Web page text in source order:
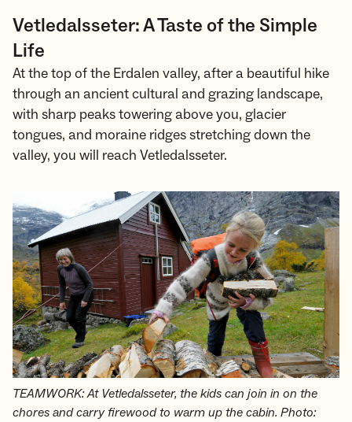
Vetledalsseter: A Taste of the Simple
Life
At the top of the Erdalen valley, after a beautiful hike
through an ancient cultural and grazing landscape,
with sharp peaks towering above you, glacier
tongues, and moraine ridges stretching down the
valley, you will reach Vetledalsseter.
TEAMWORK: At Vetledalsseter, the kids can join in on the
chores and carry firewood to warm up the cabin. Photo: